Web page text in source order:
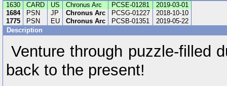
1630
CARD US Chronus Arc PCSE-01281
2019-03-01
1684
PSN JP Chronus Arc PCSG-01227
2018-10-10
1775
PSN EU Chronus Arc PCSB-01351
2019-05-22
Description
Venture through puzzle-filled
back to the present!